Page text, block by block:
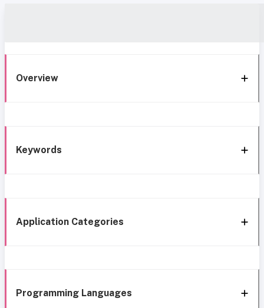
Overview
Keywords
Application Categories
Programming Languages